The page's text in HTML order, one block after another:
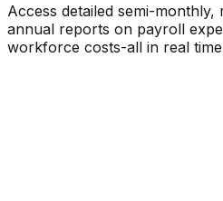
Access detailed semi-
annual reports on payroll
workforce costs-all in real